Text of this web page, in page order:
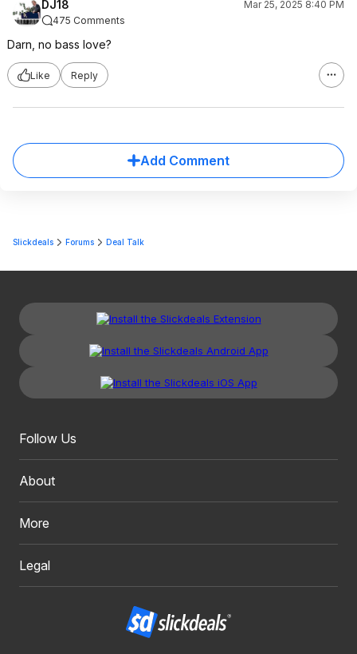
DJ18
Mar 25, 2025 8:40 PM
475 Comments
Darn, no bass love?
Like Reply
Add Comment
Slickdeals Forums Deal Talk
Follow Us
About
More
Legal